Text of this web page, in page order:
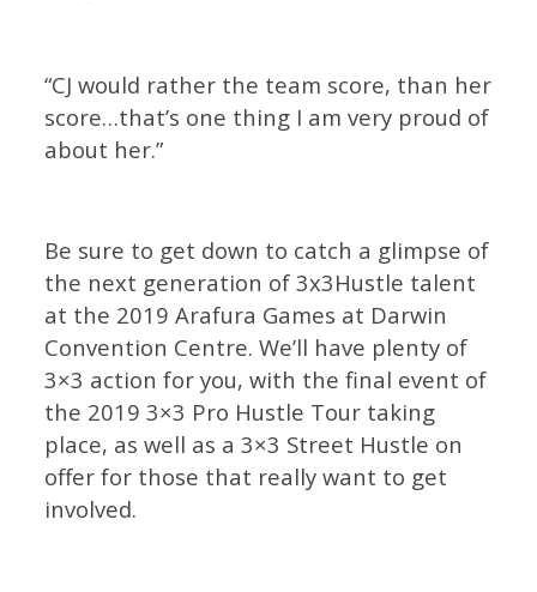
“CJ would rather the team score, than her
score…that’s one thing I am very proud of
about her.”
Be sure to get down to catch a glimpse of
the next generation of 3x3Hustle talent
at the 2019 Arafura Games at Darwin
Convention Centre. We’ll have plenty of
3×3 action for you, with the final event of
the 2019 3×3 Pro Hustle Tour taking
place, as well as a 3×3 Street Hustle on
offer for those that really want to get
involved.